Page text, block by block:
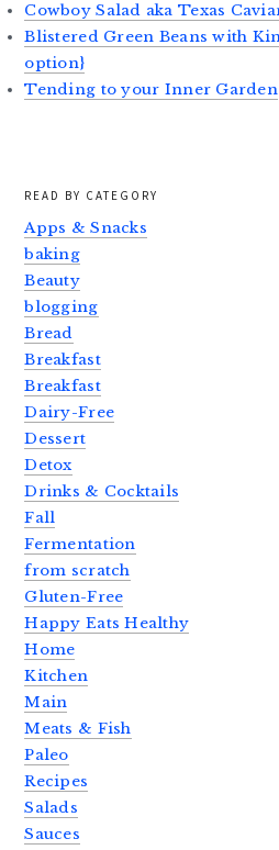
Cowboy Salad aka Texas
Blistered Green Beans with
option}
Tending to your Inner Garden
READ BY CATEGORY
Apps & Snacks
baking
Beauty
blogging
Bread
Breakfast
Breakfast
Dairy-Free
Dessert
Detox
Drinks & Cocktails
Fall
Fermentation
from scratch
Gluten-Free
Happy Eats Healthy
Home
Kitchen
Main
Meats & Fish
Paleo
Recipes
Salads
Sauces